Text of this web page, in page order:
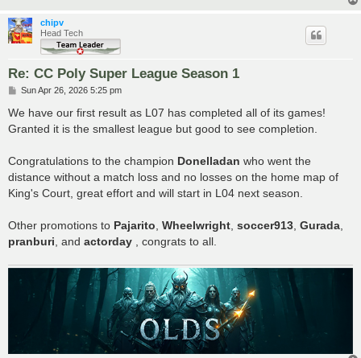
chipv
Head Tech
Re: CC Poly Super League Season 1
P
s
Sun Apr 26, 2026 5:25 pm
We have our first result as L07 has completed all of its games!
Granted it is the smallest league but good to see completion.
Congratulations to the champion Donelladan who went the
distance without a match loss and no losses on the home map of
King's Court, great effort and will start in L04 next season.
Other promotions to Pajarito, Wheelwright, soccer913, Gurada,
pranburi, and actorday , congrats to all.